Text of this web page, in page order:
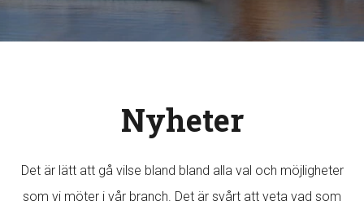
Nyheter
Det är lätt att gå vilse bland bland alla val och möjligheter
som vi möter i vår branch. Det är svårt att veta vad som